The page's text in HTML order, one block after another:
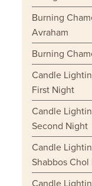
Burning
Avraham
Burning
Candle
First Night
Candle
Second Night
Candle
Shabbos Chol
Candle